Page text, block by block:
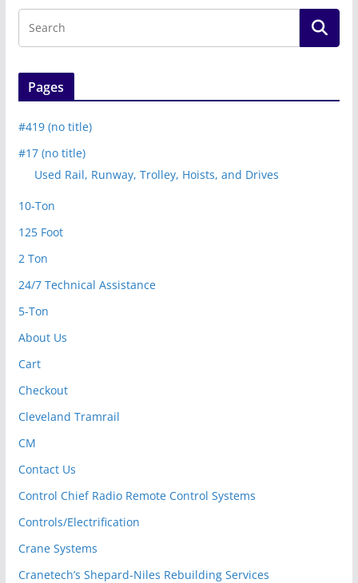
Pages
#419 (no title)
#17 (no title)
Used Rail, Runway, Trolley, Hoists, and Drives
10-Ton
125 Foot
2 Ton
24/7 Technical Assistance
5-Ton
About Us
Cart
Checkout
Cleveland Tramrail
CM
Contact Us
Control Chief Radio Remote Control Systems
Controls/Electrification
Crane Systems
Cranetech’s Shepard-Niles Rebuilding Services